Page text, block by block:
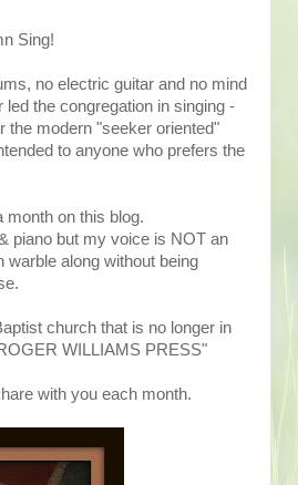
Sing!
no electric guitar and no mind
the congregation in singing -
the modern "seeker oriented"
to anyone who prefers the
month on this blog.
piano but my voice is NOT an
warble along without being
church that is no longer in
WILLIAMS PRESS"
with you each month.